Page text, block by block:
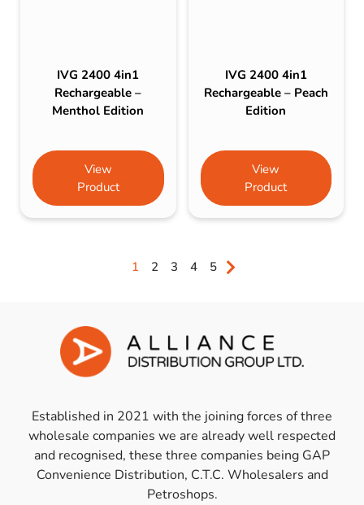
IVG 2400 4in1
Rechargeable –
Menthol Edition
View
Product
IVG 2400 4in1
Rechargeable – Peach
Edition
View
Product
1 2 3 4 5
Established in 2021 with the joining forces of three
wholesale companies we are already well respected
and recognised, these three companies being GAP
Convenience Distribution, C.T.C. Wholesalers and
Petroshops.